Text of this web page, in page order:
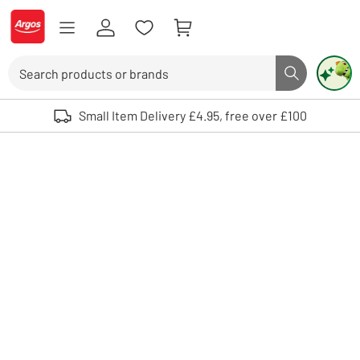
Skip to Content
Logo - go to homepage
Search button
Use up and down arrows to review and enter to select. Touch device
Small Item Delivery £4.95, free over £100